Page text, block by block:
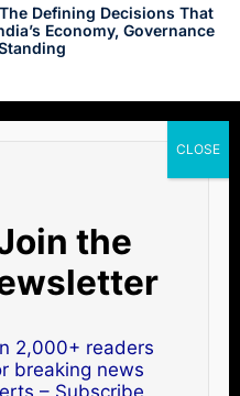
Defining Decisions That
Economy, Governance
the
2,000+ readers
breaking news
– Subscribe